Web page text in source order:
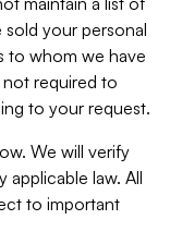
your personal
to whom we have
required to
to your request.
We will verify
applicable law. All
to important